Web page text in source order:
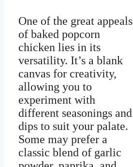
One of the great appeals
of baked popcorn
chicken lies in its
versatility. It’s a blank
canvas for creativity,
allowing you to
experiment with
different seasonings and
dips to suit your palate.
Some may prefer a
classic blend of garlic